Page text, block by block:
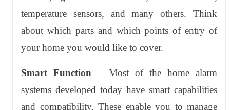
temperature sensors, and many others. Think
about which parts and which points of entry of
your home you would like to cover.
Smart Function – Most of the home alarm
systems developed today have smart capabilities
and compatibility. These enable you to manage